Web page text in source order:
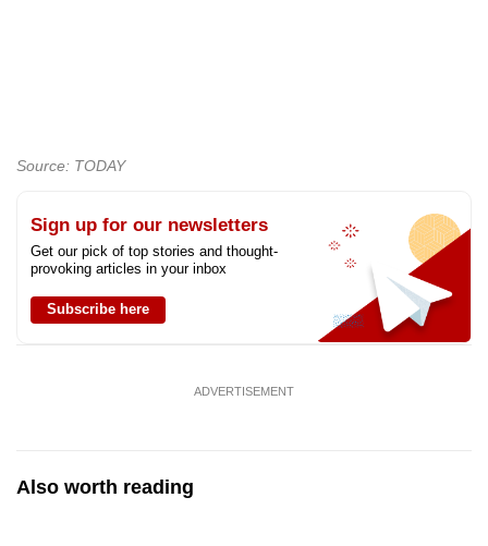
Source: TODAY
Sign up for our newsletters
Get our pick of top stories and thought-
provoking articles in your inbox
Subscribe here
ADVERTISEMENT
Also worth reading